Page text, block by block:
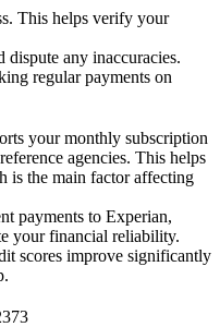
This helps verify your
dispute any inaccuracies.
regular payments on
your monthly subscription
agencies. This helps
is the main factor affecting
payments to Experian,
your financial reliability.
scores improve significantly
373